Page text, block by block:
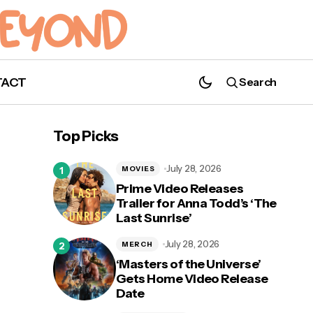
Search
Top Picks
Prime Video Releases
Trailer for Anna Todd’s ‘The
Last Sunrise’
MOVIES July 28, 2026
‘Masters of the Universe’
Gets Home Video Release
Date
MERCH July 28, 2026